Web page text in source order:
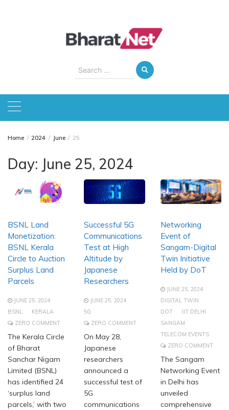
Search
for:
Home 2024 June 25
Day: June 25, 2024
BSNL Land
Monetization:
BSNL Kerala
Circle to Auction
Surplus Land
Parcels
JUNE 25, 2024
BSNL
KERALA
ZERO COMMENT
The Kerala Circle
of Bharat
Sanchar Nigam
Limited (BSNL)
has identified 24
‘surplus land
parcels,’ with two
Successful 5G
Communications
Test at High
Altitude by
Japanese
Researchers
JUNE 25, 2024
5G
ZERO COMMENT
On May 28,
Japanese
researchers
announced a
successful test of
5G
communications
Networking
Event of
Sangam-Digital
Twin Initiative
Held by DoT
JUNE 25, 2024
DIGITAL TWIN
DOT
IIT DELHI
SANGAM
TELECOM EVENTS
ZERO COMMENT
The Sangam
Networking Event
in Delhi has
unveiled
comprehensive